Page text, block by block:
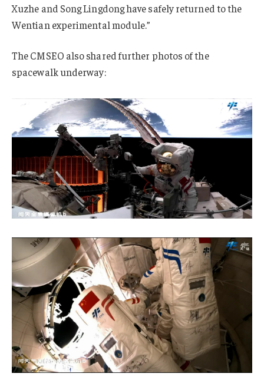
Xuzhe and Song Lingdong have safely returned to the
Wentian experimental module.”
The CMSEO also shared further photos of the
spacewalk underway: